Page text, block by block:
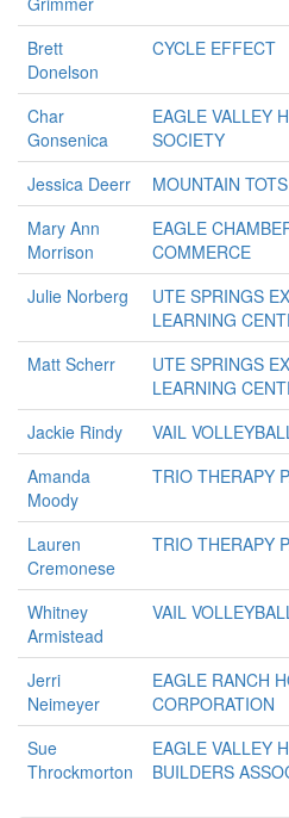
Brett
Donelson
CYCLE EFFECT
Char
Gonsenica
EAGLE VALLEY
SOCIETY
Jessica Deerr MOUNTAIN
Mary Ann
Morrison
EAGLE
COMMERCE
Julie Norberg
UTE SPRINGS
LEARNING
Matt Scherr
UTE SPRINGS
LEARNING
Jackie Rindy VAIL
Amanda
Moody
TRIO THERAPY
Lauren
Cremonese
TRIO THERAPY
Whitney
Armistead
VAIL
Jerri
Neimeyer
EAGLE RANCH
CORPORATION
Sue
Throckmorton
EAGLE VALLEY
BUILDERS